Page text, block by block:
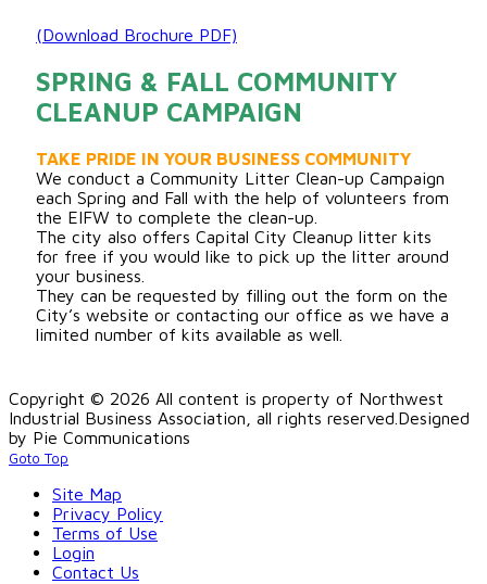
(Download Brochure PDF)
SPRING & FALL COMMUNITY
CLEANUP CAMPAIGN
TAKE PRIDE IN YOUR BUSINESS COMMUNITY
We conduct a Community Litter Clean-up Campaign
each Spring and Fall with the help of volunteers from
the EIFW to complete the clean-up.
The city also offers Capital City Cleanup litter kits
for free if you would like to pick up the litter around
your business.
They can be requested by filling out the form on the
City’s website or contacting our office as we have a
limited number of kits available as well.
Copyright © 2026 All content is property of Northwest
Industrial Business Association, all rights reserved. Designed
by Pie Communications
Goto Top
Site Map
Privacy Policy
Terms of Use
Login
Contact Us